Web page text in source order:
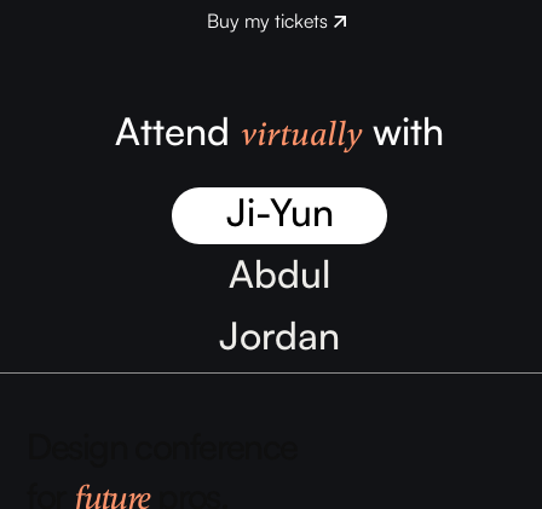
Attend virtuallywith
Buy my tickets
Ji-Yun
Abdul
Jordan
futurepros.